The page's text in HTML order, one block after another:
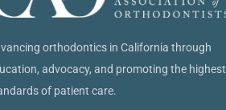
orthodontics in California through
advocacy, and promoting the highest
of patient care.